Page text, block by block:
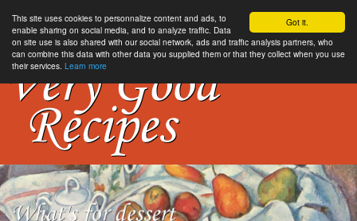
Got it.
This site uses cookies to personnalize content and ads, to
enable sharing on social media, and to analyze traffic. Data
on site use is also shared with our social network, ads and traffic analysis partners, who
can combine this data with other data you supplied them or that they collect when you use
their services. Learn more